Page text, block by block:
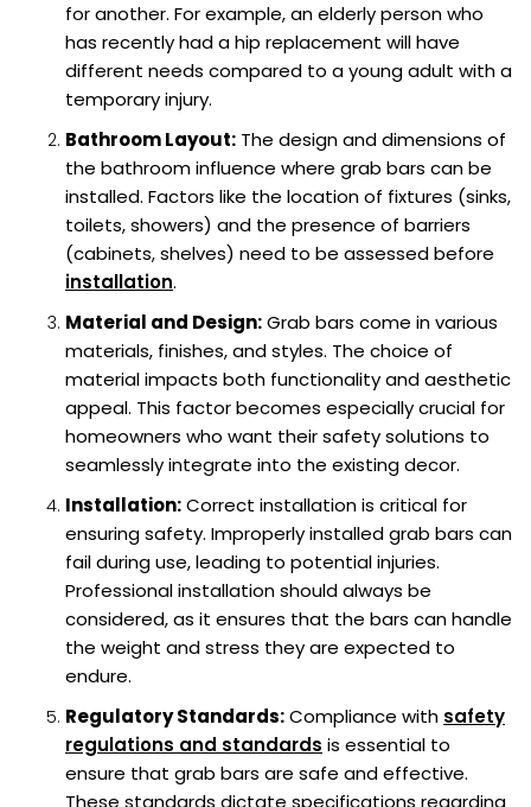
for another. For example, an elderly person who
has recently had a hip replacement will have
different needs compared to a young adult with a
temporary injury.
Bathroom Layout: The design and dimensions of
the bathroom influence where grab bars can be
installed. Factors like the location of fixtures (sinks,
toilets, showers) and the presence of barriers
(cabinets, shelves) need to be assessed before
installation.
Material and Design:Grab bars come in various
materials, finishes, and styles. The choice of
material impacts both functionality and aesthetic
appeal. This factor becomes especially crucial for
homeowners who want their safety solutions to
seamlessly integrate into the existing decor.
Installation:Correct installation is critical for
ensuring safety. Improperly installed grab bars can
fail during use, leading to potential injuries.
Professional installation should always be
considered, as it ensures that the bars can handle
the weight and stress they are expected to
endure.
Regulatory Standards:Compliance with safety
regulations and standards is essential to
ensure that grab bars are safe and effective.
These standards dictate specifications regarding